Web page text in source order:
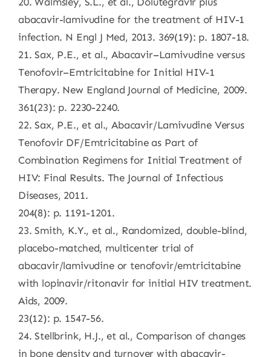
abacavir-lamivudine for the treatment of HIV-1
infection. N Engl J Med, 2013. 369(19): p. 1807-18.
21. Sax, P.E., et al., Abacavir–Lamivudine versus
Tenofovir–Emtricitabine for Initial HIV-1
Therapy. New England Journal of Medicine, 2009.
361(23): p. 2230-2240.
22. Sax, P.E., et al., Abacavir/Lamivudine Versus
Tenofovir DF/Emtricitabine as Part of
Combination Regimens for Initial Treatment of
HIV: Final Results. The Journal of Infectious
Diseases, 2011.
204(8): p. 1191-1201.
23. Smith, K.Y., et al., Randomized, double-blind,
placebo-matched, multicenter trial of
abacavir/lamivudine or tenofovir/emtricitabine
with lopinavir/ritonavir for initial HIV treatment.
Aids, 2009.
23(12): p. 1547-56.
24. Stellbrink, H.J., et al., Comparison of changes
in bone density and turnover with abacavir-